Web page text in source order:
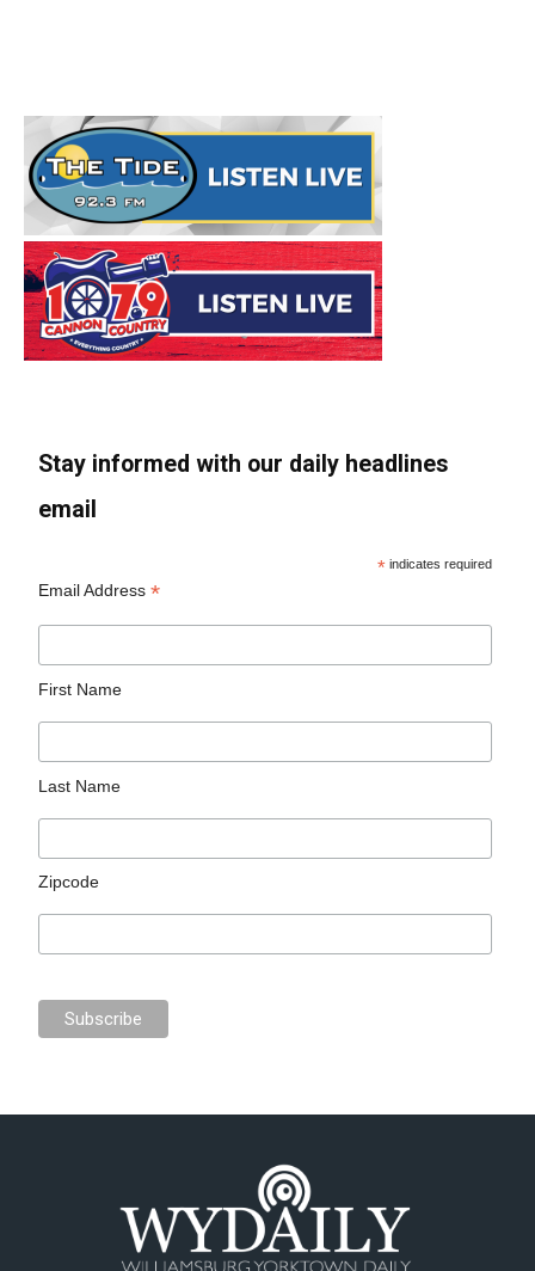
Stay informed with our daily headlines
email
* indicates required
Email Address*
First Name
Last Name
Zipcode